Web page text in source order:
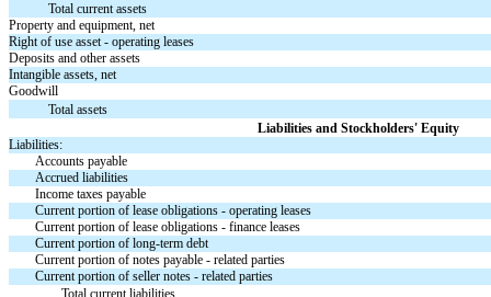
Total current assets
Property and equipment, net
Right of use asset - operating leases
Deposits and other assets
Intangible assets, net
Goodwill
Total assets
Liabilities and Stockholders' Equity
Liabilities:
Accounts payable
Accrued liabilities
Income taxes payable
Current portion of lease obligations - operating leases
Current portion of lease obligations - finance leases
Current portion of long-term debt
Current portion of notes payable - related parties
Current portion of seller notes - related parties
Total current liabilities